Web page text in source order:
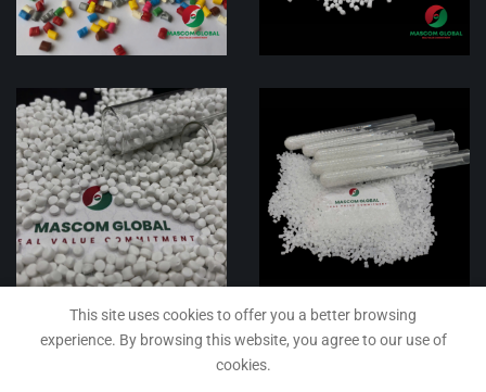
This site uses cookies to offer you a better browsing
experience. By browsing this website, you agree to our use of
cookies.